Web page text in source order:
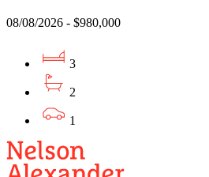
08/08/2026 - $980,000
3
2
1